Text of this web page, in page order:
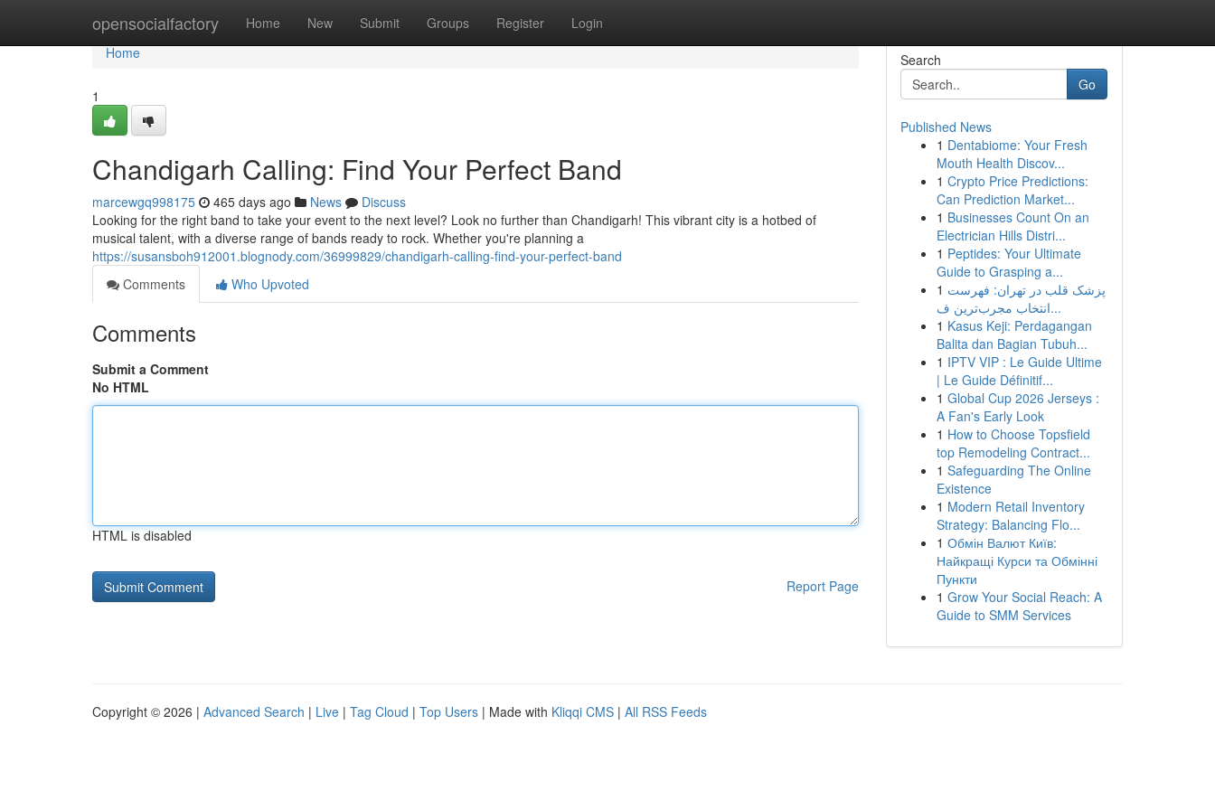
opensocialfactory Home New Submit Groups Register Login
Home
Home
1
Chandigarh Calling: Find Your Perfect Band
marcewgq998175 465 days ago News
Discuss
Looking for the right band to take your event to the next level? Look no further than Chandigarh! This vibrant city is a hotbed of
musical talent, with a diverse range of bands ready to rock. Whether you're planning a
https://susansboh912001.blognody.com/36999829/chandigarh-calling-find-your-perfect-band
Comments
Who Upvoted
Comments
Submit a Comment
No HTML
HTML is disabled
Report Page
Search
Go
Published News
1 Dentabiome: Your Fresh
Mouth Health Discov...
1 Crypto Price Predictions:
Can Prediction Market...
1 Businesses Count On an
Electrician Hills Distri...
1 Peptides: Your Ultimate
Guide to Grasping a...
1 پزشک قلب در تهران: فهرست
انتخاب مجرب‌ترین ف...
1 Kasus Keji: Perdagangan
Balita dan Bagian Tubuh...
1 IPTV VIP : Le Guide Ultime
| Le Guide Définitif...
1 Global Cup 2026 Jerseys :
A Fan's Early Look
1 How to Choose Topsfield
top Remodeling Contract...
1 Safeguarding The Online
Existence
1 Modern Retail Inventory
Strategy: Balancing Flo...
1 Обмін Валют Київ:
Найкращі Курси та Обмінні
Пункти
1 Grow Your Social Reach: A
Guide to SMM Services
Copyright © 2026 | Advanced Search | Live | Tag Cloud | Top Users | Made with Kliqqi CMS | All RSS Feeds